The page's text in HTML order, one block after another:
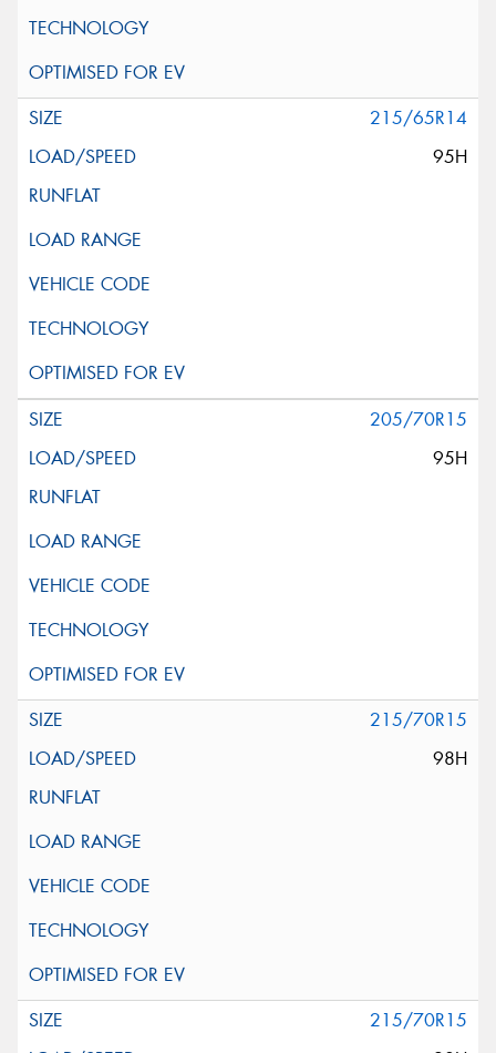
215/65R14
95H
205/70R15
95H
215/70R15
98H
215/70R15